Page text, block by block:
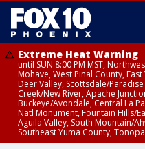
Extreme Heat Warning
until SUN 8:00 PM MST,
Mohave, West Pinal County,
Deer Valley, Scottsdale/
Creek/New River, Apache
Buckeye/Avondale, Central La
Natl Monument, Fountain Hills/
Aguila Valley, South Mountain/
Southeast Yuma County,